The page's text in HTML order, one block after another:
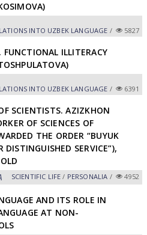
INTO UZBEK LANGUAGE / 5827
FUNCTIONAL ILLITERACY
INTO UZBEK LANGUAGE / 6391
SCIENTISTS. AZIZKHON
OF SCIENCES OF
THE ORDER “BUYUK
SERVICE”),
SCIENTIFIC LIFE / PERSONALIA / 4952
AND ITS ROLE IN
AT NON-